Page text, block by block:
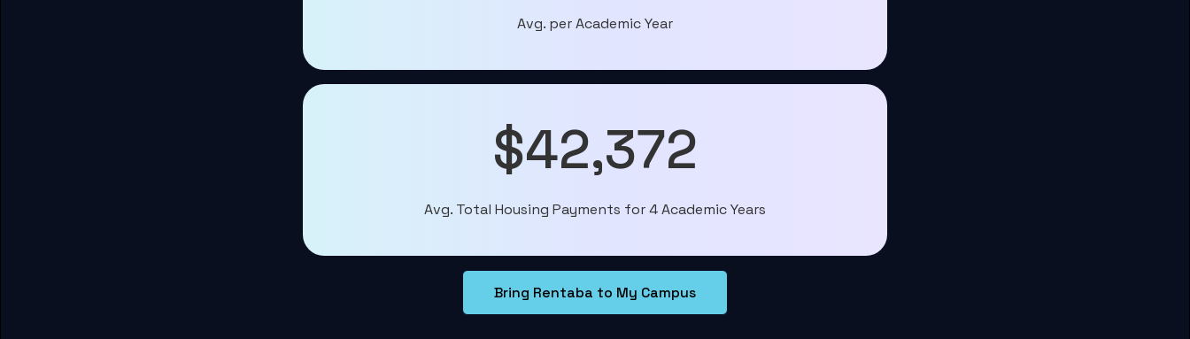
Avg. per Academic Year
$42,372
Avg. Total Housing Payments for 4 Academic Years
Bring Rentaba to My Campus